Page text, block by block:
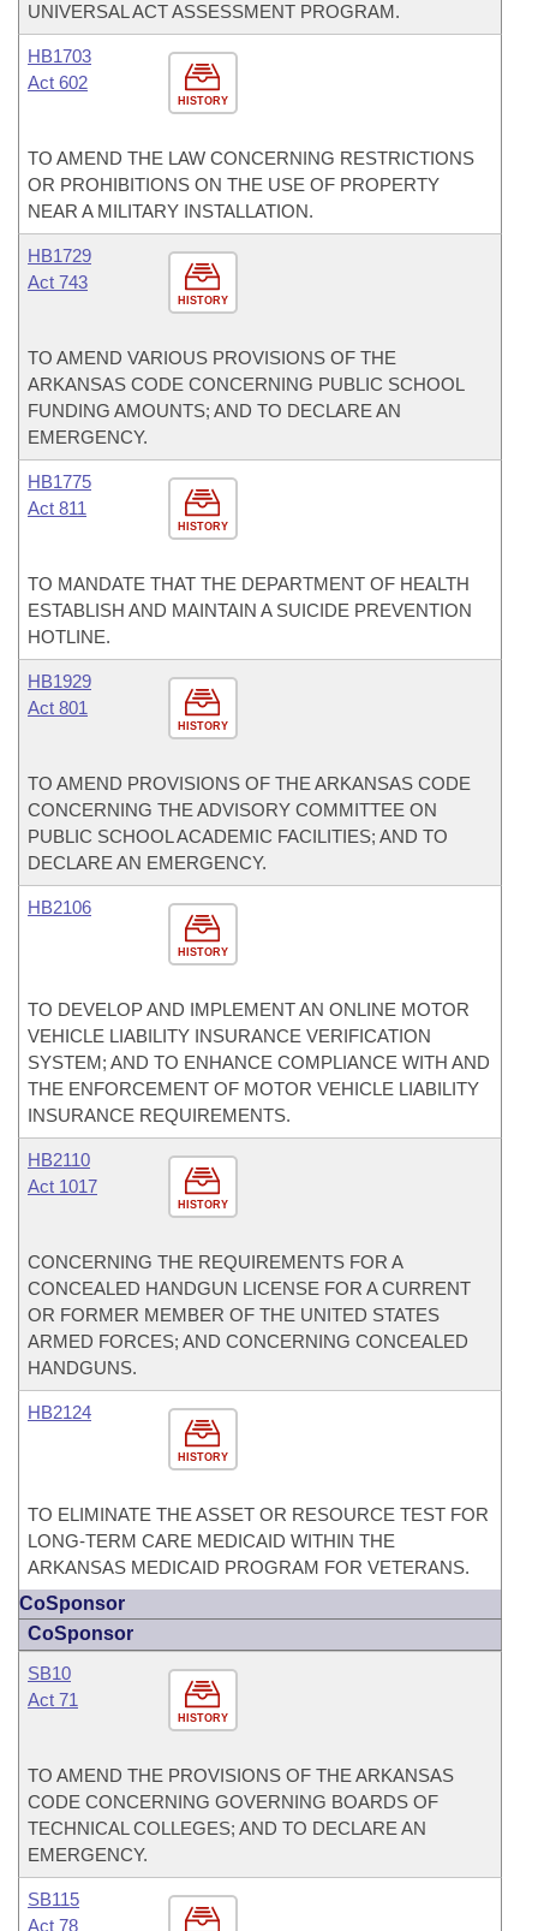
UNIVERSAL ACT ASSESSMENT PROGRAM.
HISTORY
HB1703
Act 602
TO AMEND THE LAW CONCERNING RESTRICTIONS
OR PROHIBITIONS ON THE USE OF PROPERTY
NEAR A MILITARY INSTALLATION.
HISTORY
HB1729
Act 743
TO AMEND VARIOUS PROVISIONS OF THE
ARKANSAS CODE CONCERNING PUBLIC SCHOOL
FUNDING AMOUNTS; AND TO DECLARE AN
EMERGENCY.
HISTORY
HB1775
Act 811
TO MANDATE THAT THE DEPARTMENT OF HEALTH
ESTABLISH AND MAINTAIN A SUICIDE PREVENTION
HOTLINE.
HISTORY
HB1929
Act 801
TO AMEND PROVISIONS OF THE ARKANSAS CODE
CONCERNING THE ADVISORY COMMITTEE ON
PUBLIC SCHOOL ACADEMIC FACILITIES; AND TO
DECLARE AN EMERGENCY.
HISTORY
HB2106
TO DEVELOP AND IMPLEMENT AN ONLINE MOTOR
VEHICLE LIABILITY INSURANCE VERIFICATION
SYSTEM; AND TO ENHANCE COMPLIANCE WITH AND
THE ENFORCEMENT OF MOTOR VEHICLE LIABILITY
INSURANCE REQUIREMENTS.
HISTORY
HB2110
Act 1017
CONCERNING THE REQUIREMENTS FOR A
CONCEALED HANDGUN LICENSE FOR A CURRENT
OR FORMER MEMBER OF THE UNITED STATES
ARMED FORCES; AND CONCERNING CONCEALED
HANDGUNS.
HISTORY
HB2124
TO ELIMINATE THE ASSET OR RESOURCE TEST FOR
LONG-TERM CARE MEDICAID WITHIN THE
ARKANSAS MEDICAID PROGRAM FOR VETERANS.
CoSponsor
CoSponsor
HISTORY
SB10
Act 71
TO AMEND THE PROVISIONS OF THE ARKANSAS
CODE CONCERNING GOVERNING BOARDS OF
TECHNICAL COLLEGES; AND TO DECLARE AN
EMERGENCY.
SB115
Act 78